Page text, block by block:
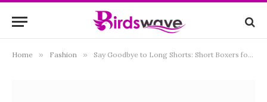
Home » Fashion » Say Goodbye to Long Shorts: Short Boxers for Women